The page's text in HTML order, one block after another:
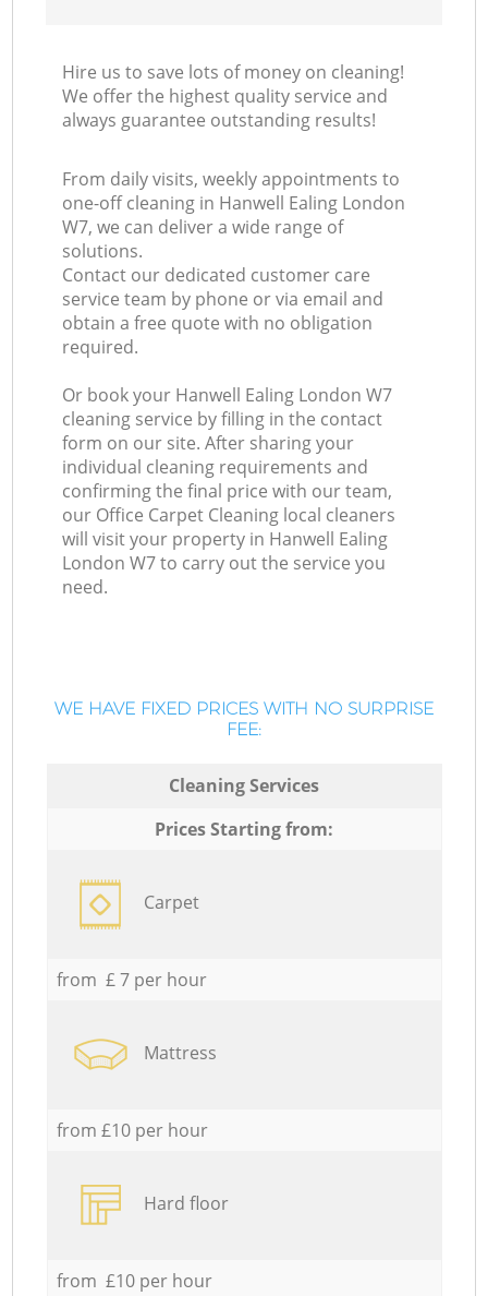
Hire us to save lots of money on cleaning!
We offer the highest quality service and
always guarantee outstanding results!
From daily visits, weekly appointments to
one-off cleaning in Hanwell Ealing London
W7, we can deliver a wide range of
solutions.
Contact our dedicated customer care
service team by phone or via email and
obtain a free quote with no obligation
required.
Or book your Hanwell Ealing London W7
cleaning service by filling in the contact
form on our site. After sharing your
individual cleaning requirements and
confirming the final price with our team,
our Office Carpet Cleaning local cleaners
will visit your property in Hanwell Ealing
London W7 to carry out the service you
need.
WE HAVE FIXED PRICES WITH NO SURPRISE
FEE:
Cleaning Services
Prices Starting from:
Carpet
from £ 7 per hour
Mattress
from £10 per hour
Hard floor
from £10 per hour